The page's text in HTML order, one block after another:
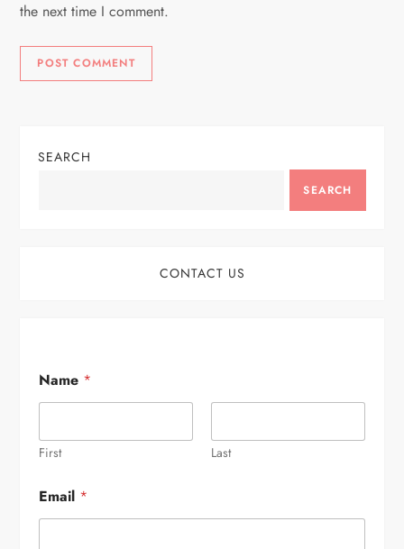
the next time I comment.
SEARCH
SEARCH
CONTACT US
Name *
First Last
Email *